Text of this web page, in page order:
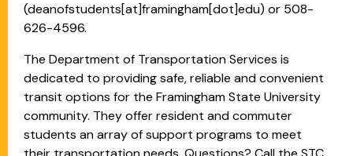
(deanofstudents[at]framingham[dot]edu) or 508-
626-4596.
The Department of Transportation Services is
dedicated to providing safe, reliable and convenient
transit options for the Framingham State University
community. They offer resident and commuter
students an array of support programs to meet